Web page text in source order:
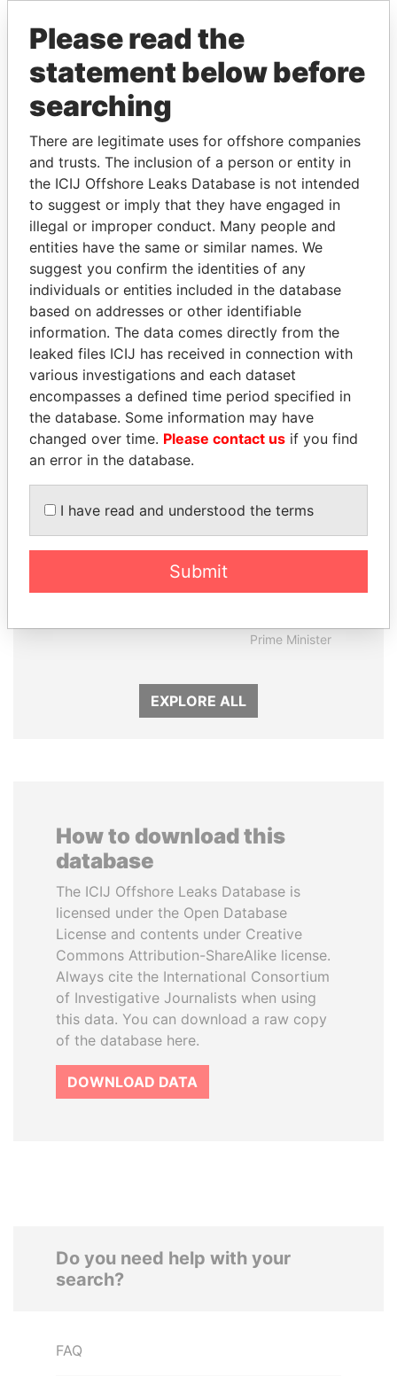
THEPOWERPLAYERS
Explore the offshore connections of world leaders,
politicians and their relatives and associates.
Pandora
Papers
Paradise
Papers
Panama Papers
SEBASTIÁN PIÑERA
President
RASHID AL
Prime Minister
EXPLORE ALL
How to download this
database
The ICIJ Offshore Leaks Database is
licensed under the Open Database
License and contents under Creative
Commons Attribution-ShareAlike license.
Always cite the International Consortium
of Investigative Journalists when using
this data. You can download a raw copy
of the database here.
DOWNLOAD DATA
Do you need help with your
search?
FAQ
Please read the
statement below before
searching
There are legitimate uses for offshore companies
and trusts. The inclusion of a person or entity in
the ICIJ Offshore Leaks Database is not intended
to suggest or imply that they have engaged in
illegal or improper conduct. Many people and
entities have the same or similar names. We
suggest you confirm the identities of any
individuals or entities included in the database
based on addresses or other identifiable
information. The data comes directly from the
leaked files ICIJ has received in connection with
various investigations and each dataset
encompasses a defined time period specified in
the database. Some information may have
changed over time. Please contact us if you find
an error in the database.
I have read and understood the terms
Submit